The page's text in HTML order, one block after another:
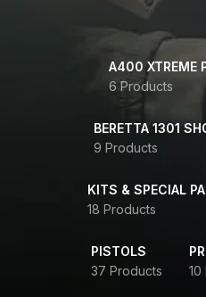
A400 XTREME
6 Products
BERETTA 1301
9 Products
KITS & SPECIAL
18 Products
PISTOLS
37 Products
10